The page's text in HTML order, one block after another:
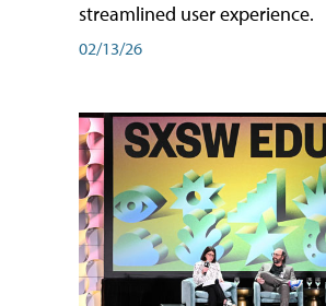
streamlined user experience.
02/13/26